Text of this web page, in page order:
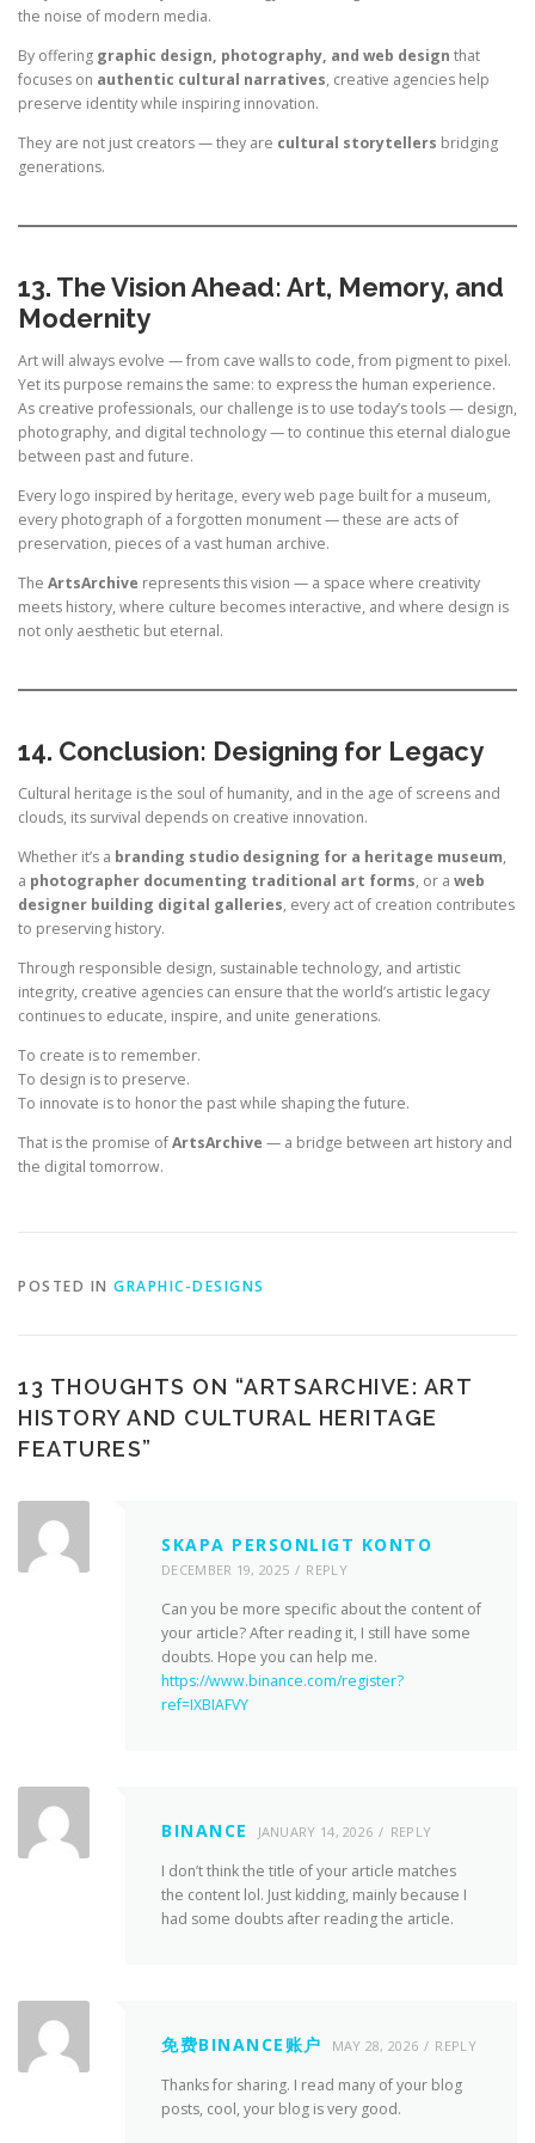
the noise of modern media.
By offering graphic design, photography, and web design that
focuses on authentic cultural narratives, creative agencies help
preserve identity while inspiring innovation.
They are not just creators — they are cultural storytellers bridging
generations.
13. The Vision Ahead: Art, Memory, and
Modernity
Art will always evolve — from cave walls to code, from pigment to pixel.
Yet its purpose remains the same: to express the human experience.
As creative professionals, our challenge is to use today’s tools — design,
photography, and digital technology — to continue this eternal dialogue
between past and future.
Every logo inspired by heritage, every web page built for a museum,
every photograph of a forgotten monument — these are acts of
preservation, pieces of a vast human archive.
The ArtsArchive represents this vision — a space where creativity
meets history, where culture becomes interactive, and where design is
not only aesthetic but eternal.
14. Conclusion: Designing for Legacy
Cultural heritage is the soul of humanity, and in the age of screens and
clouds, its survival depends on creative innovation.
Whether it’s a branding studio designing for a heritage museum,
a photographer documenting traditional art forms, or a web
designer building digital galleries, every act of creation contributes
to preserving history.
Through responsible design, sustainable technology, and artistic
integrity, creative agencies can ensure that the world’s artistic legacy
continues to educate, inspire, and unite generations.
To create is to remember.
To design is to preserve.
To innovate is to honor the past while shaping the future.
That is the promise ofArtsArchive — a bridge between art history and
the digital tomorrow.
POSTED IN GRAPHIC-DESIGNS
13 THOUGHTS ON “ARTSARCHIVE: ART
HISTORY AND CULTURAL HERITAGE
FEATURES”
SKAPA PERSONLIGT KONTO
DECEMBER 19, 2025 REPLY
Can you be more specific about the content of
your article? After reading it, I still have some
doubts. Hope you can help me.
https://www.binance.com/register?
ref=IXBIAFVY
BINANCE JANUARY 14, 2026 REPLY
I don’t think the title of your article matches
the content lol. Just kidding, mainly because I
had some doubts after reading the article.
免费BINANCE账户 MAY 28, 2026 REPLY
Thanks for sharing. I read many of your blog
posts, cool, your blog is very good.